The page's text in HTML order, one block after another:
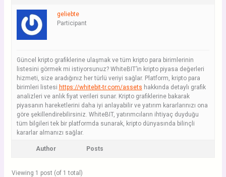
geliebte
Participant
Güncel kripto grafiklerine ulaşmak ve tüm kripto para birimlerinin
listesini görmek mi istiyorsunuz? WhiteBIT’in kripto piyasa değerleri
hizmeti, size aradığınız her türlü veriyi sağlar. Platform, kripto para
birimleri listesi https://whitebit-tr.com/assets hakkında detaylı grafik
analizleri ve anlık fiyat verileri sunar. Kripto grafiklerine bakarak
piyasanın hareketlerini daha iyi anlayabilir ve yatırım kararlarınızı ona
göre şekillendirebilirsiniz. WhiteBIT, yatırımcıların ihtiyaç duyduğu
tüm bilgileri tek bir platformda sunarak, kripto dünyasında bilinçli
kararlar almanızı sağlar.
Author Posts
Viewing 1 post (of 1 total)